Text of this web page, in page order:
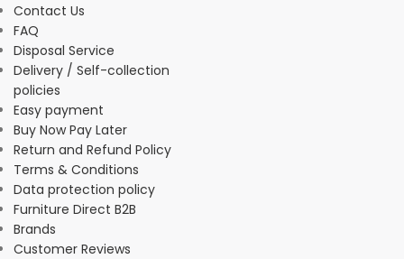
Contact Us
FAQ
Disposal Service
Delivery / Self-collection
policies
Easy payment
Buy Now Pay Later
Return and Refund Policy
Terms & Conditions
Data protection policy
Furniture Direct B2B
Brands
Customer Reviews